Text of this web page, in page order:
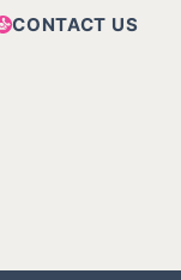
CONTACT US